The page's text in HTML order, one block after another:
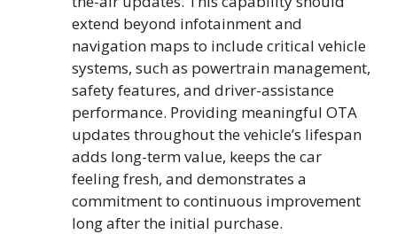
extend beyond infotainment and
navigation maps to include critical vehicle
systems, such as powertrain management,
safety features, and driver-assistance
performance. Providing meaningful OTA
updates throughout the vehicle’s lifespan
adds long-term value, keeps the car
feeling fresh, and demonstrates a
commitment to continuous improvement
long after the initial purchase.